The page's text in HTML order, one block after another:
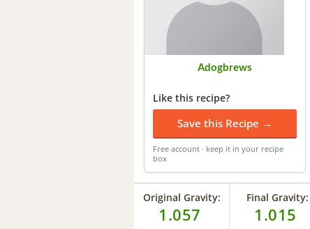
Adogbrews
Like this recipe?
Save this Recipe →
Free account · keep it in your recipe
box
Original Gravity:
1.057
Final Gravity:
1.015